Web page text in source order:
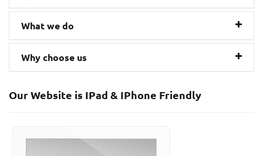
What we do
Why choose us
Our Website is IPad & IPhone Friendly